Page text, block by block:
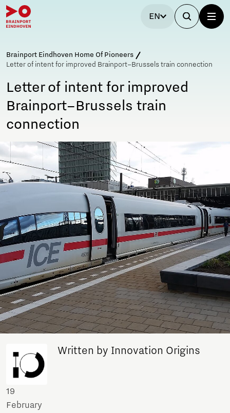
EN
Brainport Eindhoven Home Of Pioneers
Letter of intent for improved Brainport–Brussels train connection
Letter of intent for improved
Brainport–Brussels train
connection
Written by Innovation Origins
19
February